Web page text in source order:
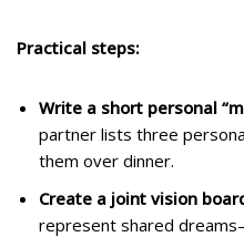
Practical steps:
Write a short personal
partner lists three
them over dinner.
Create a joint vision
represent shared